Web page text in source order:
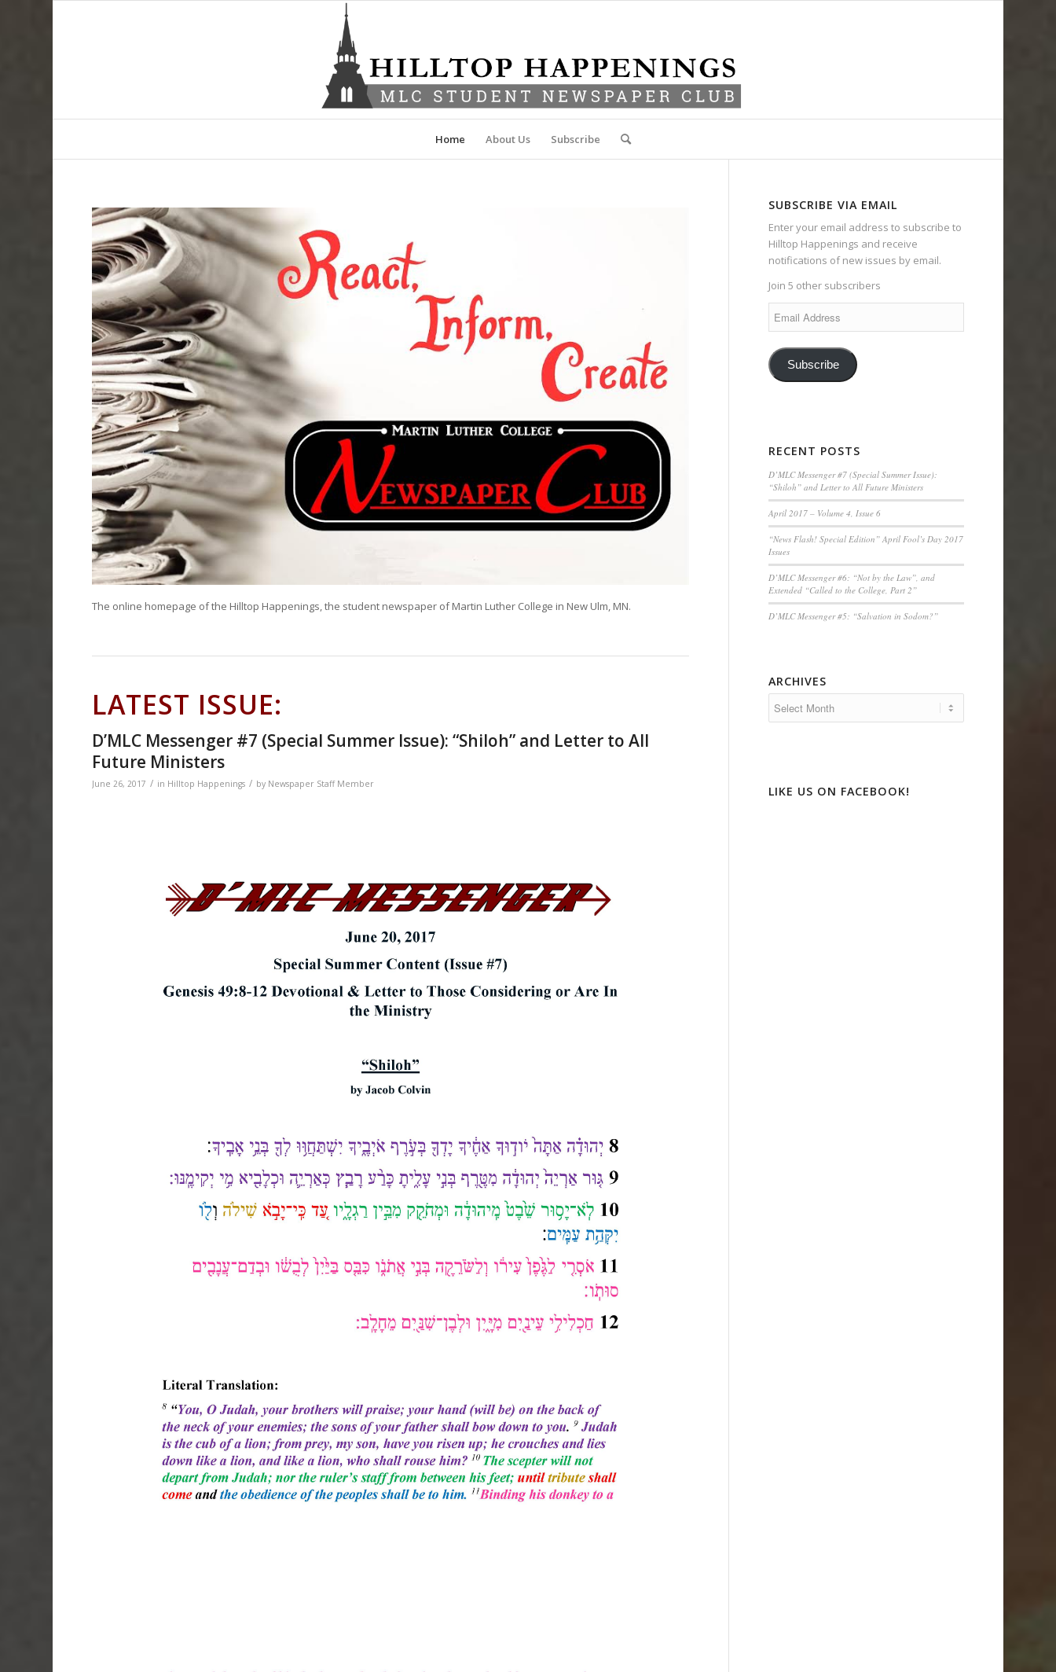
Home About Us Subscribe
The online homepage of the Hilltop Happenings, the student newspaper of Martin Luther College in New Ulm, MN.
LATEST ISSUE:
D’MLC Messenger #7 (Special Summer Issue): “Shiloh” and Letter to All
Future Ministers
June 26, 2017 / in Hilltop Happenings / by Newspaper Staff Member
SUBSCRIBE VIA EMAIL
Enter your email address to subscribe to
Hilltop Happenings and receive
notifications of new issues by email.
Join 5 other subscribers
Subscribe
RECENT POSTS
D’MLC Messenger #7 (Special Summer Issue):
“Shiloh” and Letter to All Future Ministers
April 2017 – Volume 4, Issue 6
“News Flash! Special Edition” April Fool’s Day 2017
Issues
D’MLC Messenger #6: “Not by the Law”, and
Extended “Called to the College, Part 2”
D’MLC Messenger #5: “Salvation in Sodom?”
ARCHIVES
LIKE US ON FACEBOOK!